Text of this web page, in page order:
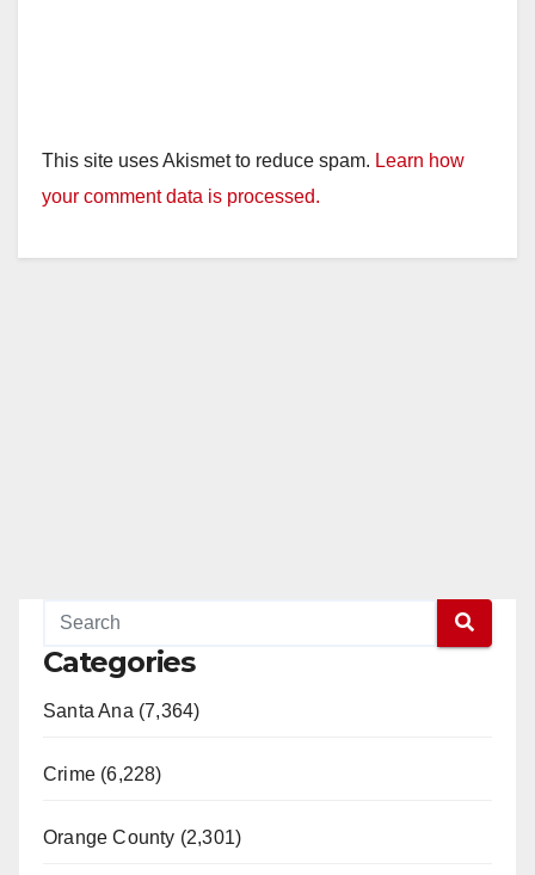
This site uses Akismet to reduce spam. Learn how
your comment data is processed.
Categories
Santa Ana (7,364)
Crime (6,228)
Orange County (2,301)